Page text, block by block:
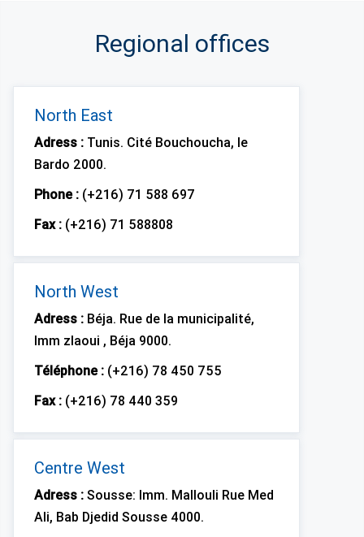
Regional offices
North East
Adress : Tunis. Cité Bouchoucha, le
Bardo 2000.
Phone : (+216) 71 588 697
Fax : (+216) 71 588808
North West
Adress : Béja. Rue de la municipalité,
Imm zlaoui , Béja 9000.
Téléphone : (+216) 78 450 755
Fax : (+216) 78 440 359
Centre West
Adress : Sousse: Imm. Mallouli Rue Med
Ali, Bab Djedid Sousse 4000.